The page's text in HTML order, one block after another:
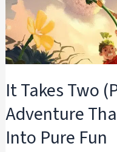
It Takes Two
Adventure
Into Pure Fun